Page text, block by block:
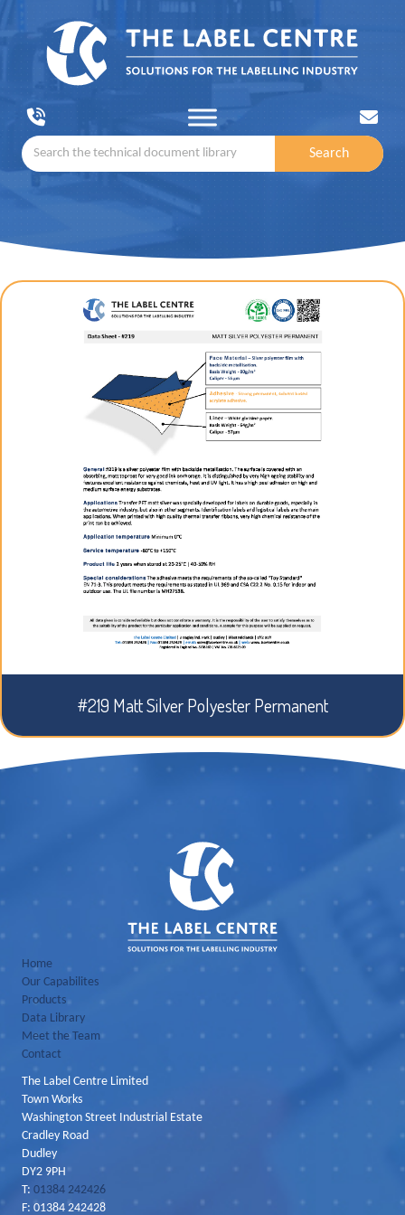
Search
#219 Matt Silver Polyester Permanent
Home
Our Capabilites
Products
Data Library
Meet the Team
Contact
The Label Centre Limited
Town Works
Washington Street Industrial Estate
Cradley Road
Dudley
DY2 9PH
T: 01384 242426
F: 01384 242428